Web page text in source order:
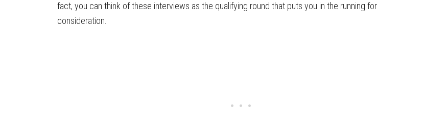
fact, you can think of these interviews as the qualifying round that puts you in the running for
consideration.